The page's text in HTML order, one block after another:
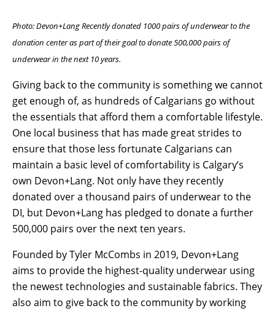
Photo: Devon+Lang Recently donated 1000 pairs of underwear to the
donation center as part of their goal to donate 500,000 pairs of
underwear in the next 10 years.
Giving back to the community is something we cannot
get enough of, as hundreds of Calgarians go without
the essentials that afford them a comfortable lifestyle.
One local business that has made great strides to
ensure that those less fortunate Calgarians can
maintain a basic level of comfortability is Calgary’s
own Devon+Lang. Not only have they recently
donated over a thousand pairs of underwear to the
DI, but Devon+Lang has pledged to donate a further
500,000 pairs over the next ten years.
Founded by Tyler McCombs in 2019, Devon+Lang
aims to provide the highest-quality underwear using
the newest technologies and sustainable fabrics. They
also aim to give back to the community by working